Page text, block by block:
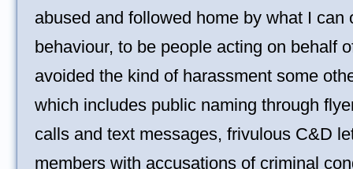
abused and followed home by what I can
behaviour, to be people acting on behalf
avoided the kind of harassment some
which includes public naming through
calls and text messages, frivulous C&D
members with accusations of criminal